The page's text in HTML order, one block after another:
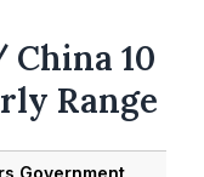
China 10
Range
Government